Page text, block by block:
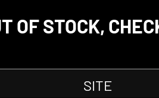
OF STOCK,
SITE